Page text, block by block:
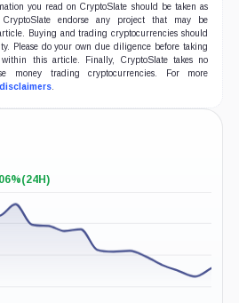
you read on CryptoSlate should be taken as
endorse any project that may be
Buying and trading cryptocurrencies should
Please do your own due diligence before taking
this article. Finally, CryptoSlate takes no
money trading cryptocurrencies. For more
.
(24H)